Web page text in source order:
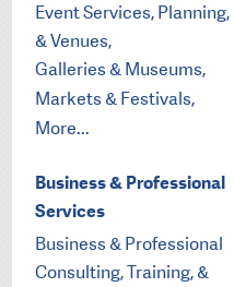
Event Services, Planning,
& Venues,
Galleries & Museums,
Markets & Festivals,
More...
Business & Professional
Services
Business & Professional
Consulting, Training, &